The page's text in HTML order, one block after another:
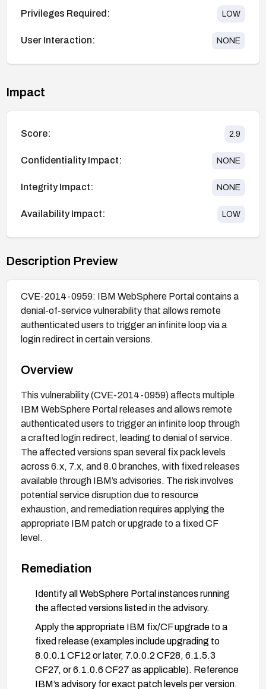
Privileges Required: LOW
User Interaction: NONE
Impact
Score: 2.9
Confidentiality Impact: NONE
Integrity Impact: NONE
Availability Impact: LOW
Description Preview
CVE-2014-0959: IBM WebSphere Portal contains a
denial-of-service vulnerability that allows remote
authenticated users to trigger an infinite loop via a
login redirect in certain versions.
Overview
This vulnerability (CVE-2014-0959) affects multiple
IBM WebSphere Portal releases and allows remote
authenticated users to trigger an infinite loop through
a crafted login redirect, leading to denial of service.
The affected versions span several fix pack levels
across 6.x, 7.x, and 8.0 branches, with fixed releases
available through IBM’s advisories. The risk involves
potential service disruption due to resource
exhaustion, and remediation requires applying the
appropriate IBM patch or upgrade to a fixed CF
level.
Remediation
Identify all WebSphere Portal instances running
the affected versions listed in the advisory.
Apply the appropriate IBM fix/CF upgrade to a
fixed release (examples include upgrading to
8.0.0.1 CF12 or later, 7.0.0.2 CF28, 6.1.5.3
CF27, or 6.1.0.6 CF27 as applicable). Reference
IBM’s advisory for exact patch levels per version.